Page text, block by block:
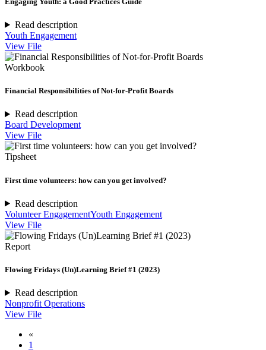
Read description
Youth Engagement
View File
Workbook
Financial Responsibilities of Not-for-Profit Boards
Read description
Board Development
View File
Tipsheet
First time volunteers: how can you get involved?
Read description
Volunteer EngagementYouth Engagement
View File
Report
Flowing Fridays (Un)Learning Brief #1 (2023)
Read description
Nonprofit Operations
View File
«
1